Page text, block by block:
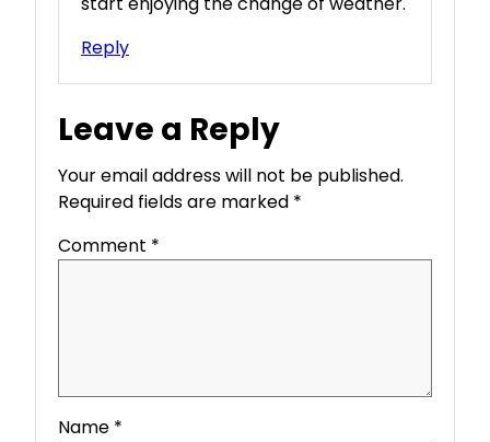
Reply
Leave a Reply
Your email address will not be published.
Required fields are marked *
Comment *
Name *